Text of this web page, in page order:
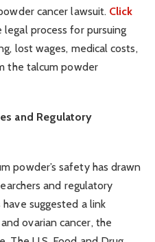
cancer lawsuit. Click
process for pursuing
lost wages, medical costs,
the talcum powder
and Regulatory
powder’s safety has drawn
and regulatory
suggested a link
ovarian cancer, the